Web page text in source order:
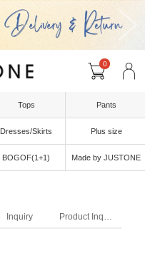
0
Tops Pants
Dresses/Skirts Plus size
BOGOF(1+1) Made by JUSTONE
Inquiry Product Inquiry